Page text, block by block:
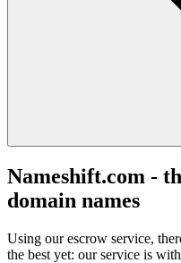
Nameshift.com -
domain names
Using our escrow service,
the best yet: our service is